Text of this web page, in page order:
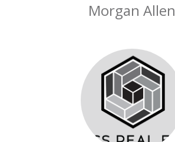
Morgan Allen